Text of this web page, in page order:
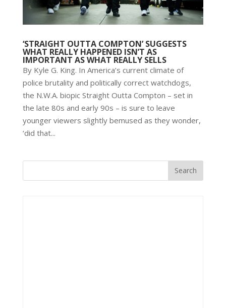
‘STRAIGHT OUTTA COMPTON’ SUGGESTS
WHAT REALLY HAPPENED ISN’T AS
IMPORTANT AS WHAT REALLY SELLS
By Kyle G. King. In America’s current climate of
police brutality and politically correct watchdogs,
the N.W.A. biopic Straight Outta Compton – set in
the late 80s and early 90s – is sure to leave
younger viewers slightly bemused as they wonder,
‘did that...